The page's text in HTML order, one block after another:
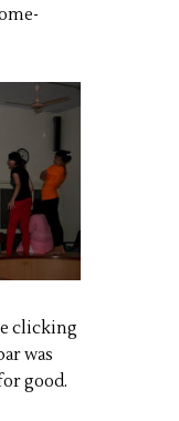
clicking
was
good.